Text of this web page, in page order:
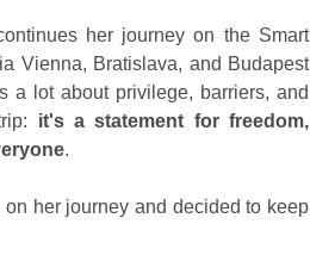
her journey on the Smart
Vienna, Bratislava, and Budapest
a lot about privilege, barriers, and
it's a statement for freedom,
.
her journey and decided to keep